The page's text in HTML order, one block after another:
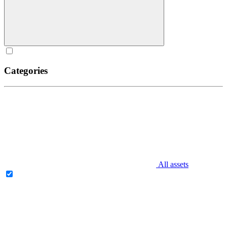
Categories
All assets